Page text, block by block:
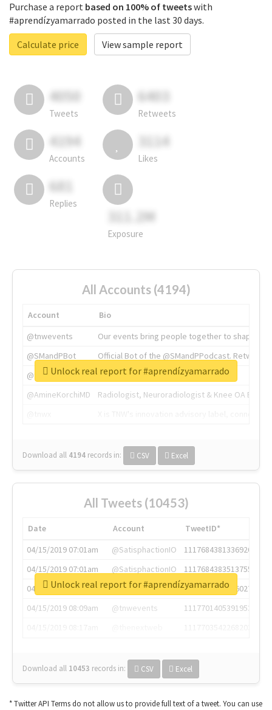
Purchase a report based on 100% of tweetswith
#aprendízyamarrado posted in the last 30 days.
Calculate price
View sample report
4050
Tweets
6403
Retweets
4194
Accounts
3114
Likes
681
Replies
311.2M
Exposure
All Accounts (4194)
Account
Bio
@tnwevents
Our events bring people together to shape the
@SMandPBot
Official Bot of the @SMandPPodcast.
@thenextweb
The heart of tech.
@AmineKorchiMD
Radiologist, Neuroradiologist & Knee OA
Download all 4194 records in: CSV Excel
Unlock real report for #aprendízyamarrado
All Tweets (10453)
Date Account
TweetID*
04/15/2019 07:01am
@SatisphactionIO
1117684381336920064
04/15/2019 07:01am
@SatisphactionIO
1117684383513755649
04/15/2019 07:03am
@annaercilla
1117684805876027392
04/15/2019 08:09am
@tnwevents
1117701405391953920
Download all 10453 records in: CSV Excel
Unlock real report for #aprendízyamarrado
* Twitter API Terms do not allow us to provide full text of a tweet. You can use